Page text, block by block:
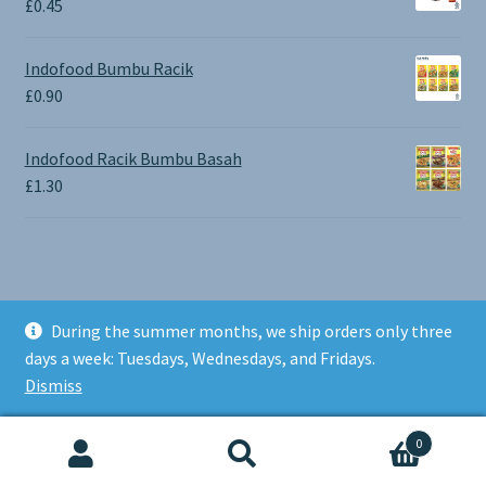
During the summer months, we ship orders only three
days a week: Tuesdays, Wednesdays, and Fridays.
Dismiss
£0.45
Indofood Bumbu Racik
£0.90
Indofood Racik Bumbu Basah
£1.30
© BALI SHOP UK 2026
Built with Storefront & WooCommerce.
0